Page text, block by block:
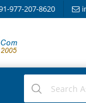
977-207-8620